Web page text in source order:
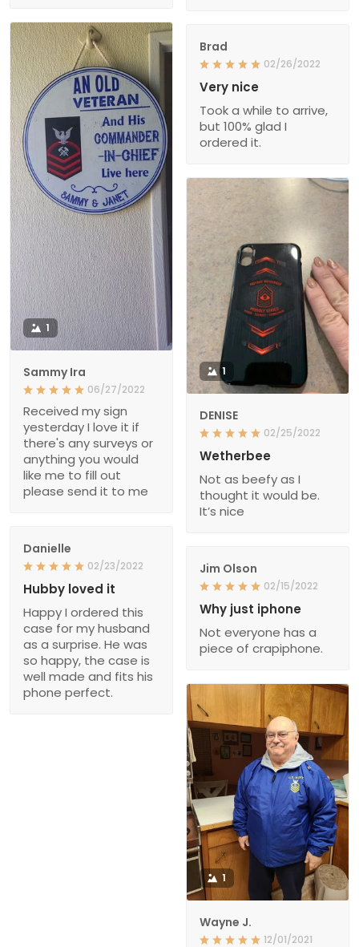
1
Sammy Ira
06/27/2022
Received my sign
yesterday I love it if
there's any surveys or
anything you would
like me to fill out
please send it to me
Brad
02/26/2022
Very nice
Took a while to arrive,
but 100% glad I
ordered it.
1
DENISE
02/25/2022
Wetherbee
Not as beefy as I
thought it would be.
It’s nice
Danielle
02/23/2022
Hubby loved it
Happy I ordered this
case for my husband
as a surprise. He was
so happy, the case is
well made and fits his
phone perfect.
Jim Olson
02/15/2022
Why just iphone
Not everyone has a
piece of crapiphone.
1
Wayne J.
12/01/2021